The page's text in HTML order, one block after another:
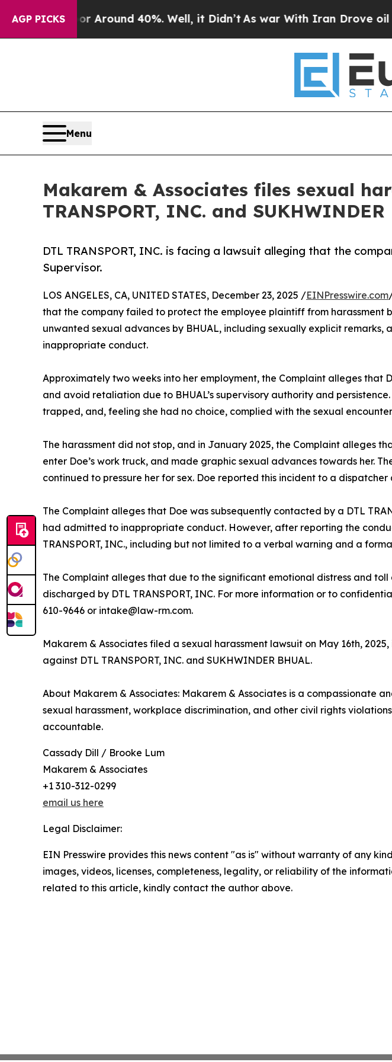
AGP PICKS
a Floor Around 40%. Well, it Didn’t As war With Iran Drove oil
Menu
Makarem & Associates files sexual
TRANSPORT, INC. and SUKHWINDER
DTL TRANSPORT, INC. is facing a lawsuit alleging that the
Supervisor.
LOS ANGELES, CA, UNITED STATES, December 23, 2025 /EINPresswire.com
that the company failed to protect the employee plaintiff from harassment
unwanted sexual advances by BHUAL, including sexually explicit
inappropriate conduct.
Approximately two weeks into her employment, the Complaint alleges that
and avoid retaliation due to BHUAL’s supervisory authority and
trapped, and, feeling she had no choice, complied with the sexual
The harassment did not stop, and in January 2025, the Complaint alleges
enter Doe’s work truck, and made graphic sexual advances towards her.
continued to pressure her for sex. Doe reported this incident to a dispatcher
The Complaint alleges that Doe was subsequently contacted by a DTL
had admitted to inappropriate conduct. However, after reporting the
TRANSPORT, INC., including but not limited to a verbal warning and a
The Complaint alleges that due to the significant emotional distress and
discharged by DTL TRANSPORT, INC. For more information or to
610-9646 or intake@law-rm.com.
Makarem & Associates filed a sexual harassment lawsuit on May 16th,
against DTL TRANSPORT, INC. and SUKHWINDER BHUAL.
About Makarem & Associates: Makarem & Associates is a compassionate
sexual harassment, workplace discrimination, and other civil rights
accountable.
Cassady Dill / Brooke Lum
Makarem & Associates
+1 310-312-0299
email us here
Legal Disclaimer:
EIN Presswire provides this news content "as is" without warranty of any
images, videos, licenses, completeness, legality, or reliability of the
related to this article, kindly contact the author above.